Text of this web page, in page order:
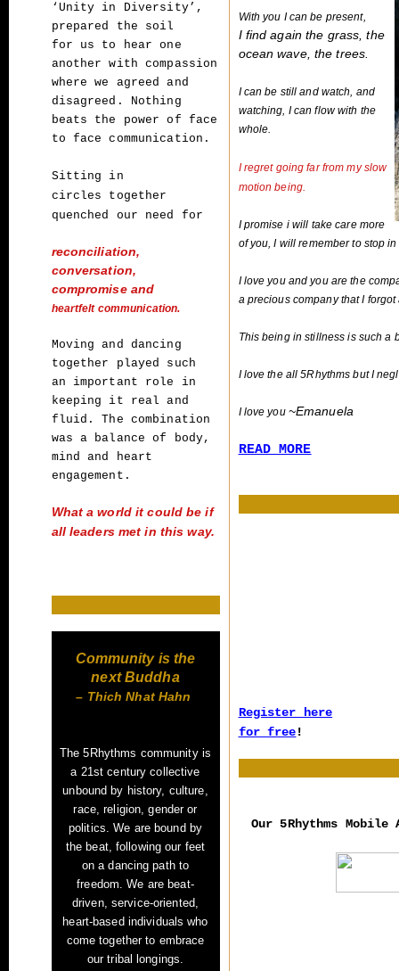
‘Unity in Diversity’,
prepared the soil
for us to hear one
another with compassion
where we agreed and
disagreed. Nothing
beats the power of face
to face communication.
Sitting in
circles together
quenched our need for
reconciliation,
conversation,
compromise and
heartfelt communication.
Moving and dancing
together played such
an important role in
keeping it real and
fluid. The combination
was a balance of body,
mind and heart
engagement.
What a world it could be if
all leaders metin this way.
Community is the
next Buddha
– Thich Nhat Hahn
The 5Rhythms community is
a 21st century collective
unbound by history, culture,
race, religion, gender or
politics. We are bound by
the beat, following our feet
on a dancing path to
freedom. We are beat-
driven, service-oriented,
heart-based individuals who
come together to embrace
our tribal longings.
With you I can be present,
I find again the grass, the
ocean wave, the trees.
I can be still and watch, and
watching, I can flow with the
whole.
I regret going far from my slow
motion being.
I promise i will take care more
of you, I will remember to stop
I love you and you are the
a precious company that I
This being in stillness is such a
I love the all 5Rhythms but I
I love you ~Emanuela
READ MORE
Register here
for free!
Our 5Rhythms